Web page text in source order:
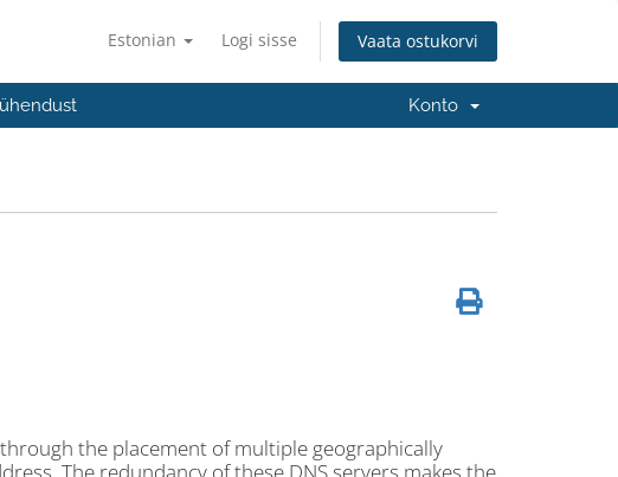
Estonian Logi sisse Vaata ostukorvi
Konto
the placement of multiple geographically